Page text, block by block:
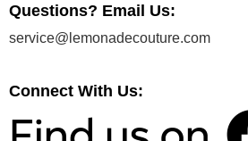
Questions? Email Us:
service@lemonadecouture.com
Connect With Us: